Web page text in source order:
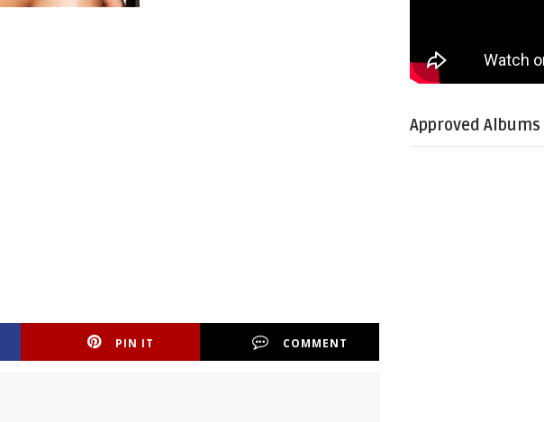
PIN IT COMMENT
Approved Albums